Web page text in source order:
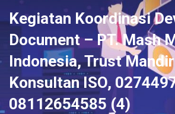
Kegiatan Koordinasi
Document – PT. Mash
Indonesia, Trust
Konsultan ISO,
08112654585 (4)